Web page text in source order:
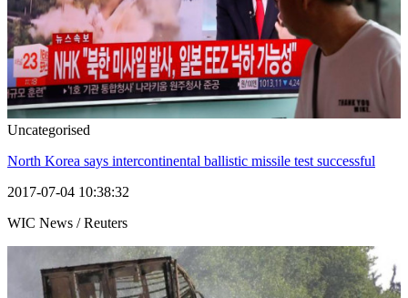
Uncategorised
North Korea says intercontinental ballistic missile test successful
2017-07-04 10:38:32
WIC News / Reuters